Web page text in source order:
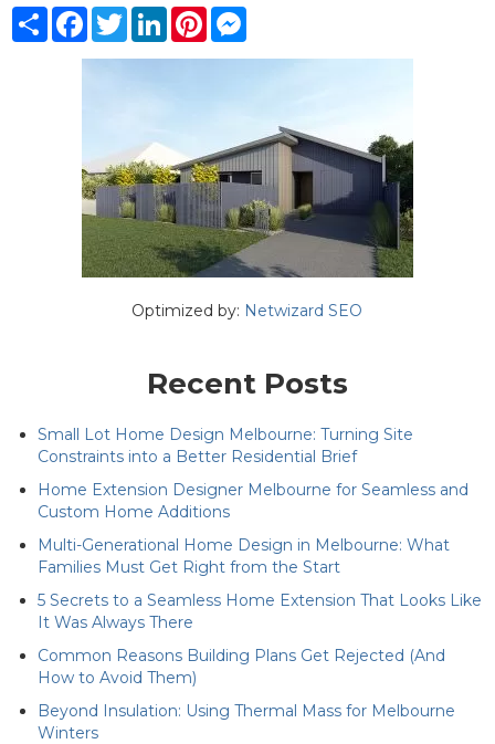
ShareFacebook
TwitterLinkedInPinterestMessenger
Optimized by: Netwizard SEO
Recent Posts
Small Lot Home Design Melbourne: Turning Site
Constraints into a Better Residential Brief
Home Extension Designer Melbourne for Seamless and
Custom Home Additions
Multi-Generational Home Design in Melbourne: What
Families Must Get Right from the Start
5 Secrets to a Seamless Home Extension That Looks Like
It Was Always There
Common Reasons Building Plans Get Rejected (And
How to Avoid Them)
Beyond Insulation: Using Thermal Mass for Melbourne
Winters